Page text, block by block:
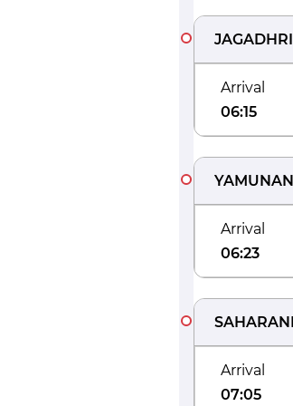
Arrival
06:15
Arrival
06:23
Arrival
07:05